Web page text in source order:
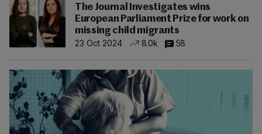
The Journal Investigates wins
European Parliament Prize for work on
missing child migrants
23 Oct 2024
8.0k 58